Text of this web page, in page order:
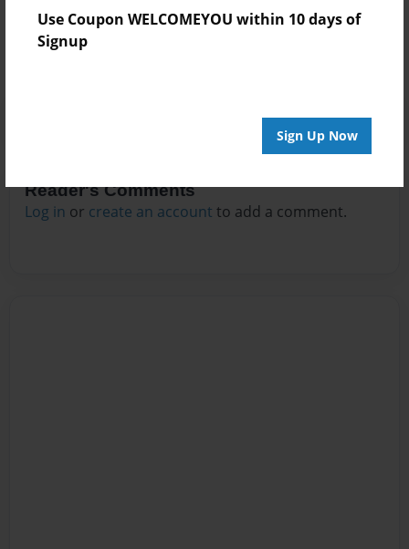
Use Coupon WELCOMEYOU within 10 days of
Signup
Sign Up Now
No author messages are available for this book.
Reader's Comments
Log in or create an account to add a comment.